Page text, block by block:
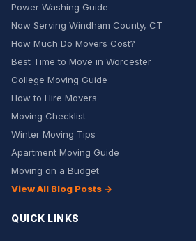
Power Washing Guide
Now Serving Windham County, CT
How Much Do Movers Cost?
Best Time to Move in Worcester
College Moving Guide
How to Hire Movers
Moving Checklist
Winter Moving Tips
Apartment Moving Guide
Moving on a Budget
View All Blog Posts →
QUICK LINKS